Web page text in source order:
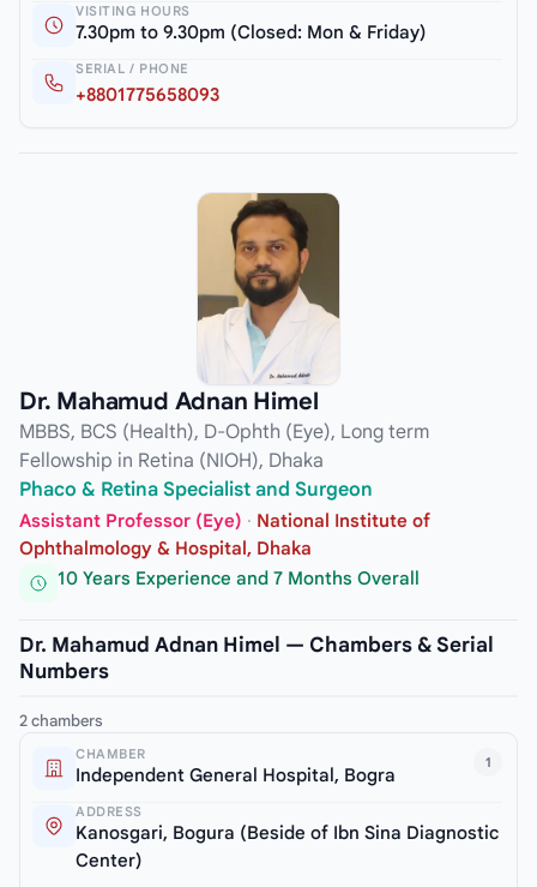
VISITING HOURS
7.30pm to 9.30pm (Closed: Mon & Friday)
SERIAL / PHONE
+8801775658093
Dr. Mahamud Adnan Himel
MBBS, BCS (Health), D-Ophth (Eye), Long term
Fellowship in Retina (NIOH), Dhaka
Phaco & Retina Specialist and Surgeon
Assistant Professor (Eye) · National Institute of
Ophthalmology & Hospital, Dhaka
10 Years Experience and 7 Months Overall
Dr. Mahamud Adnan Himel — Chambers & Serial
Numbers
2 chambers
1
CHAMBER
Independent General Hospital, Bogra
ADDRESS
Kanosgari, Bogura (Beside of Ibn Sina Diagnostic
Center)